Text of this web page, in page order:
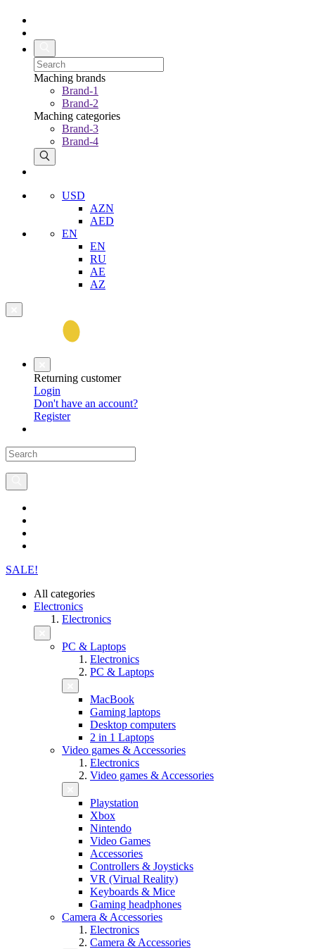
Maching brands
Brand-1
Brand-2
Maching categories
Brand-3
Brand-4
USD
AZN
AED
EN
EN
RU
AE
AZ
Returning customer
Login
Don't have an account?
Register
SALE!
All categories
Electronics
Electronics
PC & Laptops
Electronics
PC & Laptops
MacBook
Gaming laptops
Desktop computers
2 in 1 Laptops
Video games & Accessories
Electronics
Video games & Accessories
Playstation
Xbox
Nintendo
Video Games
Accessories
Controllers & Joysticks
VR (Virual Reality)
Keyboards & Mice
Gaming headphones
Camera & Accessories
Electronics
Camera & Accessories